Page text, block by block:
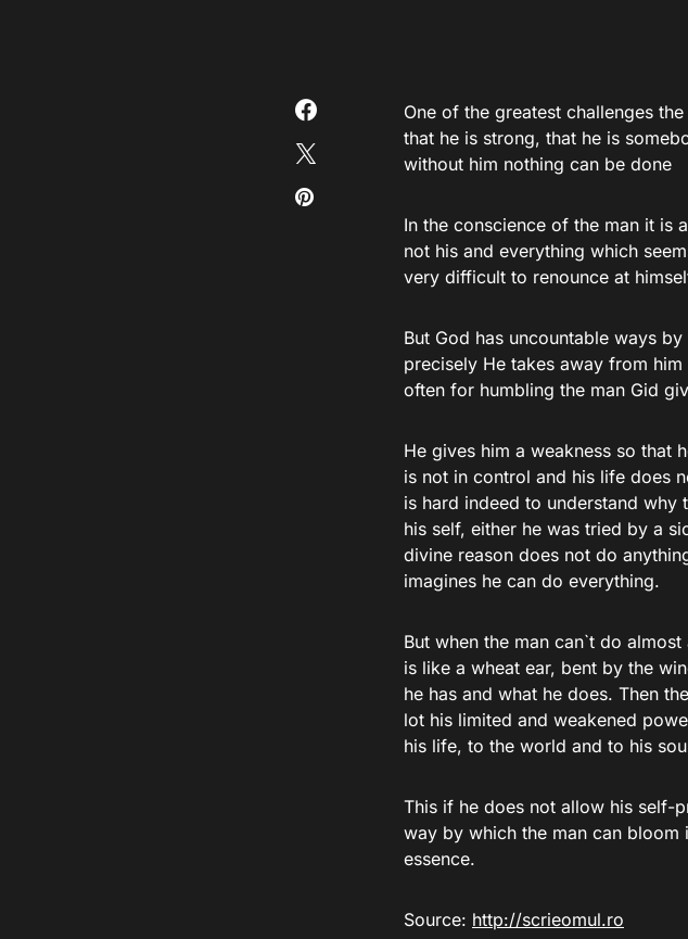
One of the greatest challenges
that he is strong, that he is
without him nothing can be done
In the conscience of the man it is
not his and everything which
very difficult to renounce at
But God has uncountable ways
precisely He takes away from
often for humbling the man Gid
He gives him a weakness so that
is not in control and his life does
is hard indeed to understand why
his self, either he was tried by a
divine reason does not do
imagines he can do everything.
But when the man can`t do
is like a wheat ear, bent by the
he has and what he does. Then
lot his limited and weakened
his life, to the world and to his
This if he does not allow his self-
way by which the man can
essence.
Source: http://scrieomul.ro